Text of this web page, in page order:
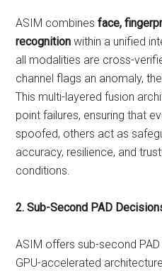
ASIM combinesface,
recognition within a unified
all modalities are cross-
channel flags an anomaly,
This multi-layered fusion
point failures, ensuring that
spoofed, others act as
accuracy, resilience, and
conditions.
2. Sub-Second PAD
ASIM offers sub-second
GPU-accelerated